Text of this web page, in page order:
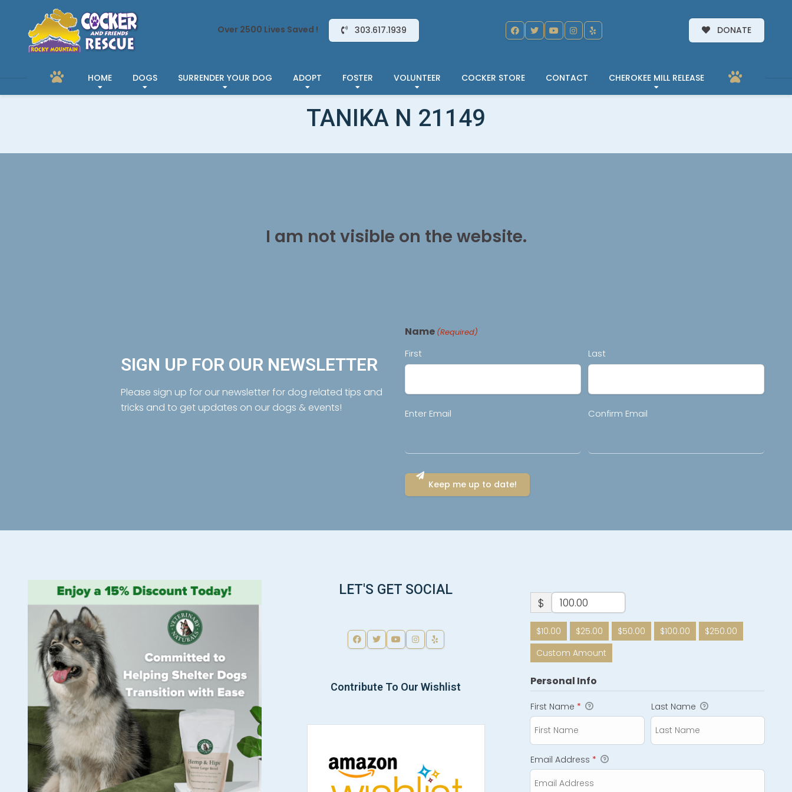
Over 2500 Lives Saved ! 303.617.1939 DONATE
HOME DOGS SURRENDER YOUR DOG ADOPT FOSTER VOLUNTEER COCKER STORE CONTACT CHEROKEE MILL RELEASE
TANIKA N 21149
I am not visible on the website.
SIGN UP FOR OUR NEWSLETTER
Please sign up for our newsletter for dog related tips and
tricks and to get updates on our dogs & events!
Name (Required)
First Last
Email
Enter Email Confirm Email
LET'S GET SOCIAL
Contribute To Our Wishlist
$
$10.00 $25.00 $50.00 $100.00
$250.00
Custom Amount
Personal Info
First Name * Last Name
Email Address *